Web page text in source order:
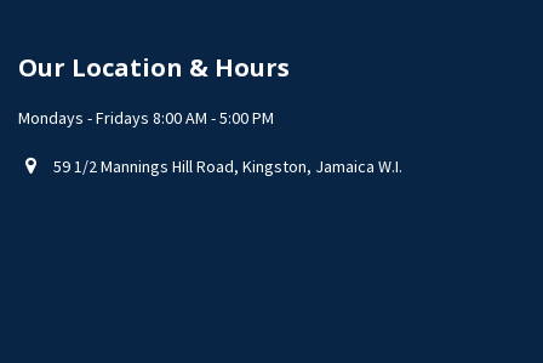
Our Location & Hours
Mondays - Fridays 8:00 AM - 5:00 PM
59 1/2 Mannings Hill Road, Kingston, Jamaica W.I.